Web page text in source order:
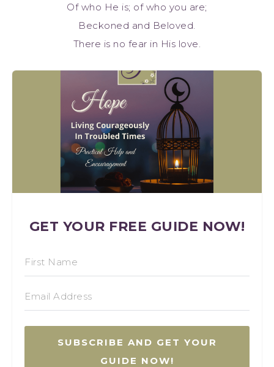
Of who He is; of who you are;
Beckoned and Beloved.
There is no fear in His love.
GET YOUR FREE GUIDE NOW!
SUBSCRIBE AND GET YOUR
GUIDE NOW!